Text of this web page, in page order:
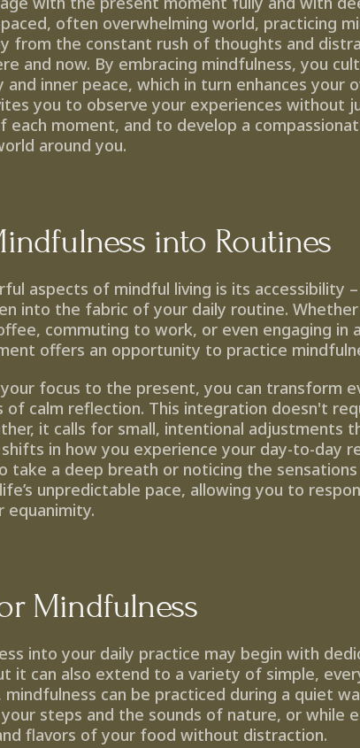
often overwhelming world, practicing
from the constant rush of thoughts and
and now. By embracing mindfulness, you
inner peace, which in turn enhances your
you to observe your experiences without
each moment, and to develop a
around you.
into Routines
aspects of mindful living is its accessibility
into the fabric of your daily routine.
commuting to work, or even engaging in a
offers an opportunity to practice
focus to the present, you can transform
calm reflection. This integration doesn't
it calls for small, intentional adjustments
in how you experience your day-to-day
take a deep breath or noticing the
unpredictable pace, allowing you to
equanimity.
Mindfulness
into your daily practice may begin with
it can also extend to a variety of simple,
can be practiced during a quiet
steps and the sounds of nature, or while
flavors of your food without distraction.